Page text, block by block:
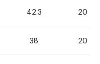
42.3 20
38 20